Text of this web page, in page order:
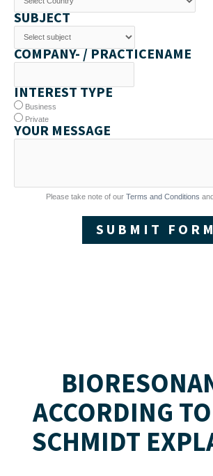
SUBJECT
COMPANY- / PRACTICENAME
INTEREST TYPE
Business
Private
YOUR MESSAGE
Please take note of our Terms and Conditions and
SUBMIT FORM
ACCORDING
SCHMIDT